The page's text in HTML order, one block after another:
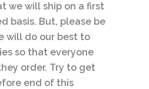
we will ship on a first
basis. But, please be
will do our best to
so that everyone
order. Try to get
end of this